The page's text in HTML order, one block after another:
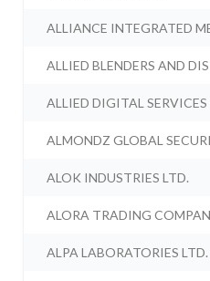
ALLIANCE INTEGRATED
ALLIED BLENDERS AND
ALLIED DIGITAL SERVICES
ALMONDZ GLOBAL
ALOK INDUSTRIES LTD.
ALORA TRADING
ALPA LABORATORIES LTD.